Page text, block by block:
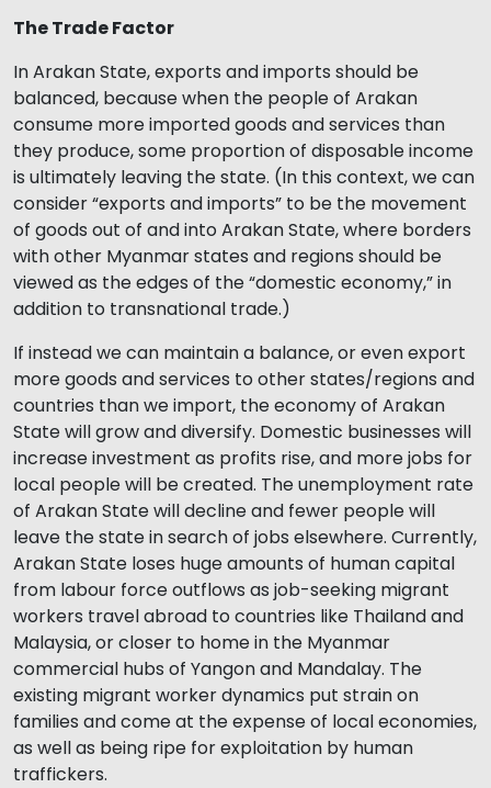
The Trade Factor
In Arakan State, exports and imports should be
balanced, because when the people of Arakan
consume more imported goods and services than
they produce, some proportion of disposable income
is ultimately leaving the state. (In this context, we can
consider “exports and imports” to be the movement
of goods out of and into Arakan State, where borders
with other Myanmar states and regions should be
viewed as the edges of the “domestic economy,” in
addition to transnational trade.)
If instead we can maintain a balance, or even export
more goods and services to other states/regions and
countries than we import, the economy of Arakan
State will grow and diversify. Domestic businesses will
increase investment as profits rise, and more jobs for
local people will be created. The unemployment rate
of Arakan State will decline and fewer people will
leave the state in search of jobs elsewhere. Currently,
Arakan State loses huge amounts of human capital
from labour force outflows as job-seeking migrant
workers travel abroad to countries like Thailand and
Malaysia, or closer to home in the Myanmar
commercial hubs of Yangon and Mandalay. The
existing migrant worker dynamics put strain on
families and come at the expense of local economies,
as well as being ripe for exploitation by human
traffickers.